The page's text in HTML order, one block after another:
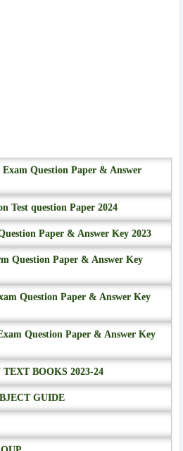
Question Paper & Answer
Test question Paper 2024
Paper & Answer Key 2023
Question Paper & Answer Key
Question Paper & Answer Key
Question Paper & Answer Key
BOOKS 2023-24
GUIDE